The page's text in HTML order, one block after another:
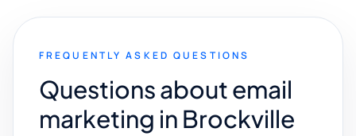
FREQUENTLY ASKED QUESTIONS
Questions about email
marketing in Brockville